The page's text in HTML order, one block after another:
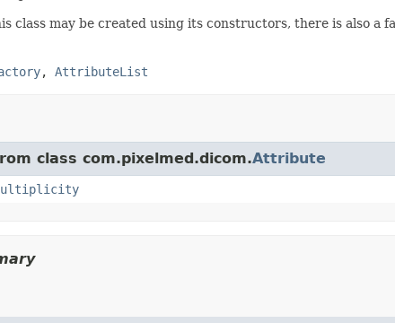
class may be created using its constructors, there is also a
, AttributeList
class com.pixelmed.dicom.Attribute